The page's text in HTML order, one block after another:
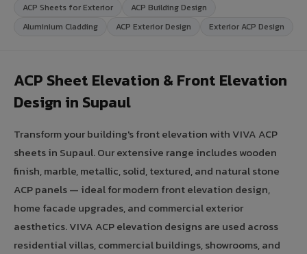
ACP Sheets for Exterior
ACP Building Design
Aluminium Cladding
ACP Exterior Design Exterior ACP Design
ACP Sheet Elevation & Front Elevation
Design in Supaul
Transform your building's front elevation with VIVA ACP
sheets in Supaul. Our extensive range includes wooden
finish, marble, metallic, solid, textured, and natural stone
ACP panels — ideal for modern front elevation design,
home facade upgrades, and commercial exterior
aesthetics. VIVA ACP elevation designs are used across
residential villas, commercial buildings, showrooms, and